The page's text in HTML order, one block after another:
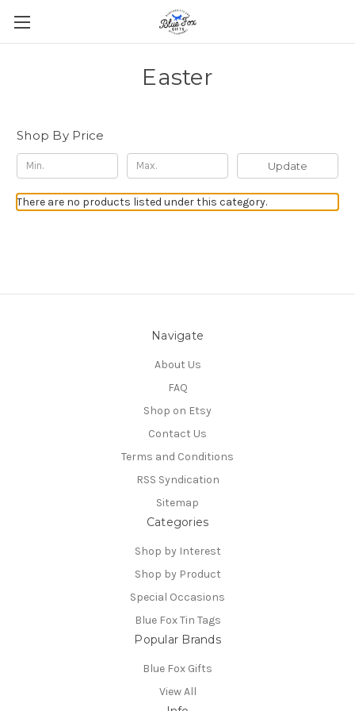
Easter
Shop By Price
Update
There are no products listed under this category.
Navigate
About Us
FAQ
Shop on Etsy
Contact Us
Terms and Conditions
RSS Syndication
Sitemap
Categories
Shop by Interest
Shop by Product
Special Occasions
Blue Fox Tin Tags
Popular Brands
Blue Fox Gifts
View All